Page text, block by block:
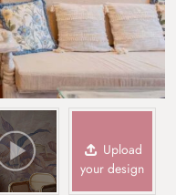
Upload
your design